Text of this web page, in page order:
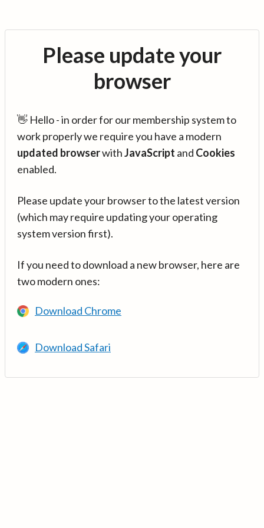
Please update your
browser
👋 Hello - in order for our membership system to
work properly we require you have a modern
updated browserwithJavaScript and Cookies
enabled.
Please update your browser to the latest version
(which may require updating your operating
system version first).
If you need to download a new browser, here are
two modern ones:
Download Chrome
Download Safari